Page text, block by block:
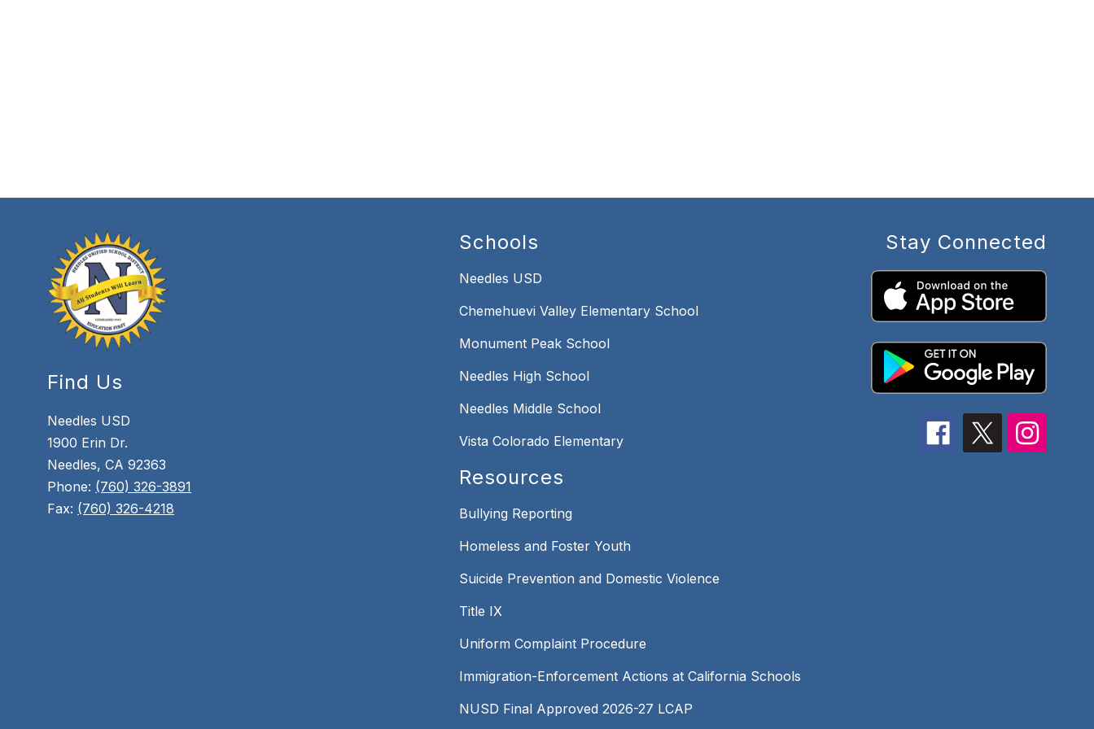
Find Us
Needles USD
1900 Erin Dr.
Needles, CA 92363
Phone: (760) 326-3891
Fax: (760) 326-4218
Schools
Needles USD
Chemehuevi Valley Elementary School
Monument Peak School
Needles High School
Needles Middle School
Vista Colorado Elementary
Resources
Bullying Reporting
Homeless and Foster Youth
Suicide Prevention and Domestic Violence
Title IX
Uniform Complaint Procedure
Immigration-Enforcement Actions at California Schools
NUSD Final Approved 2026-27 LCAP
Stay Connected